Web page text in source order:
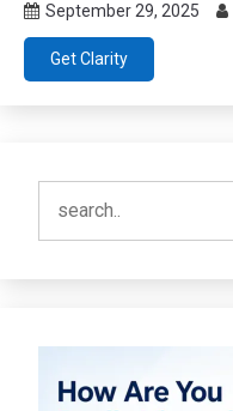
September 29, 2025
Get Clarity